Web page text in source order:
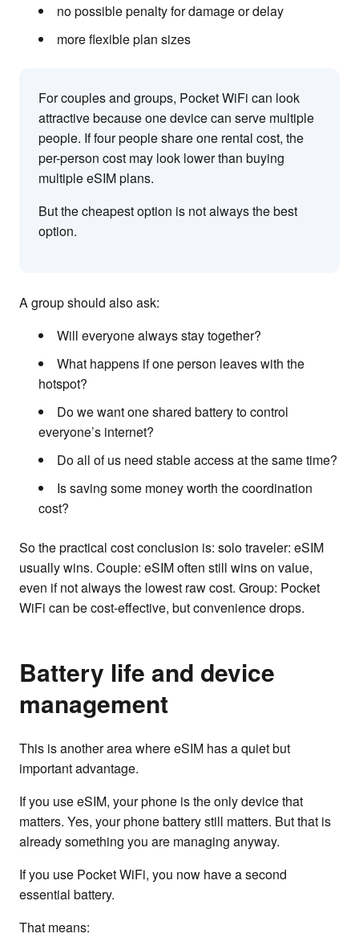
no possible penalty for damage or delay
more flexible plan sizes
For couples and groups, Pocket WiFi can look
attractive because one device can serve multiple
people. If four people share one rental cost, the
per-person cost may look lower than buying
multiple eSIM plans.
But the cheapest option is not always the best
option.
A group should also ask:
Will everyone always stay together?
What happens if one person leaves with the
hotspot?
Do we want one shared battery to control
everyone’s internet?
Do all of us need stable access at the same time?
Is saving some money worth the coordination
cost?
So the practical cost conclusion is: solo traveler: eSIM
usually wins. Couple: eSIM often still wins on value,
even if not always the lowest raw cost. Group: Pocket
WiFi can be cost-effective, but convenience drops.
Battery life and device
management
This is another area where eSIM has a quiet but
important advantage.
If you use eSIM, your phone is the only device that
matters. Yes, your phone battery still matters. But that is
already something you are managing anyway.
If you use Pocket WiFi, you now have a second
essential battery.
That means: